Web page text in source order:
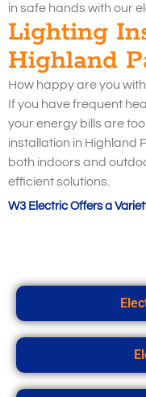
in safe hands with our
Lighting
Highland
How happy are you
If you have frequent
your energy bills are
installation in Highland
both indoors and
efficient solutions.
W3 Electric Offers a